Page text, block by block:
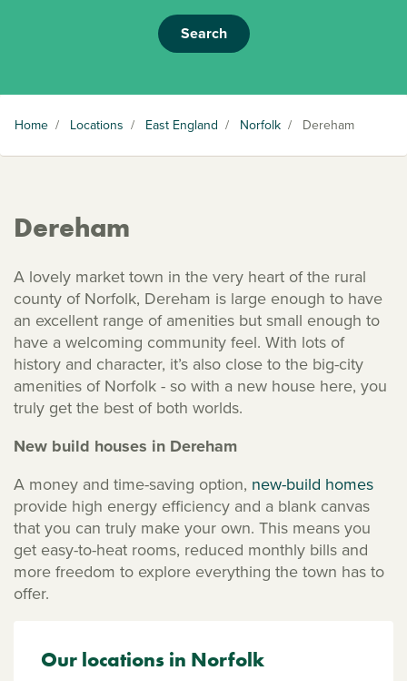
Search
Home / Locations / East England / Norfolk / Dereham
Dereham
A lovely market town in the very heart of the rural
county of Norfolk, Dereham is large enough to have
an excellent range of amenities but small enough to
have a welcoming community feel. With lots of
history and character, it’s also close to the big-city
amenities of Norfolk - so with a new house here, you
truly get the best of both worlds.
New build houses in Dereham
A money and time-saving option, new-build homes
provide high energy efficiency and a blank canvas
that you can truly make your own. This means you
get easy-to-heat rooms, reduced monthly bills and
more freedom to explore everything the town has to
offer.
Our locations in Norfolk